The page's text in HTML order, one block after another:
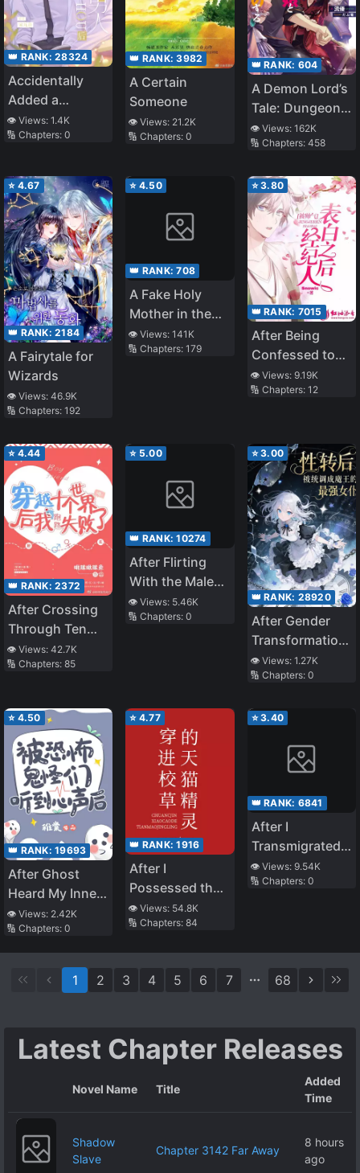
👑 RANK: 28324
Accidentally
Added a
Wealthy Old
Man After
Insomnia
👁️ Views: 1.4K
🔢 Chapters: 0
👑 RANK:3982
A Certain
Someone
👁️ Views: 21.2K
🔢 Chapters:0
👑 RANK: 604
A Demon Lord’s
Tale: Dungeons,
Monster Girls,
and
Bliss
👁️ Views: 162K
🔢 Chapters: 458
⭐ 4.67
👑 RANK: 2184
A Fairytale for
Wizards
👁️ Views: 46.9K
🔢 Chapters: 192
⭐ 4.50
👑 RANK:708
A Fake Holy
Mother in the
Zombie
Apocalypse
👁️ Views:141K
🔢 Chapters:179
⭐3.80
👑 RANK: 7015
After Being
Confessed to
by My
Handsome
👁️ Views: 9.19K
🔢 Chapters: 12
⭐ 4.44
👑 RANK: 2372
After Crossing
Through Ten
Worlds, I Failed
To Run Away
👁️ Views: 42.7K
🔢 Chapters: 85
⭐ 5.00
👑 RANK:10274
After Flirting
With the Male
Lead’s Harem… I
Messed Up
👁️ Views: 5.46K
🔢 Chapters:0
⭐3.00
👑 RANK: 28920
After Gender
Transformation,
I Was Adjusted
by the System
Queen’s
👁️ Views: 1.27K
🔢 Chapters: 0
⭐ 4.50
👑 RANK: 19693
After Ghost
Heard My Inner
Thoughts in
Survival Game
👁️ Views: 2.42K
🔢 Chapters: 0
⭐ 4.77
👑 RANK:1916
After I
Possessed the
Tmall Genie of
the School
👁️ Views: 54.8K
🔢 Chapters:84
⭐3.40
👑 RANK: 6841
After I
Transmigrated
As A Fake
Young Master, I
👁️ Views: 9.54K
🔢 Chapters: 0
1 2 3 4 5 6 7 68
Latest Chapter Releases
Novel Name Title
Added
Time
Shadow
Slave
Chapter 3142 Far Away
8 hours
ago